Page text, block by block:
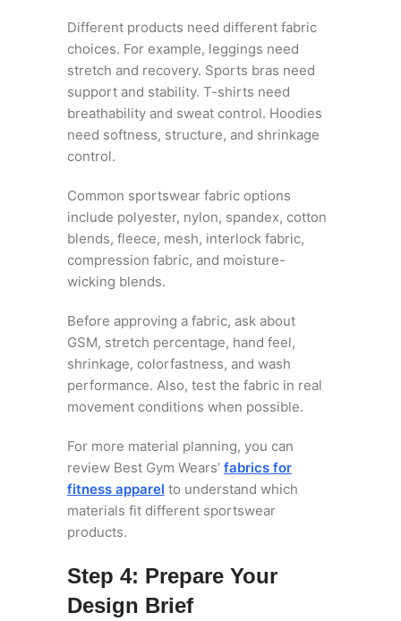
Different products need different fabric
choices. For example, leggings need
stretch and recovery. Sports bras need
support and stability. T-shirts need
breathability and sweat control. Hoodies
need softness, structure, and shrinkage
control.
Common sportswear fabric options
include polyester, nylon, spandex, cotton
blends, fleece, mesh, interlock fabric,
compression fabric, and moisture-
wicking blends.
Before approving a fabric, ask about
GSM, stretch percentage, hand feel,
shrinkage, colorfastness, and wash
performance. Also, test the fabric in real
movement conditions when possible.
For more material planning, you can
review Best Gym Wears’ fabrics for
fitness apparel to understand which
materials fit different sportswear
products.
Step 4: Prepare Your
Design Brief